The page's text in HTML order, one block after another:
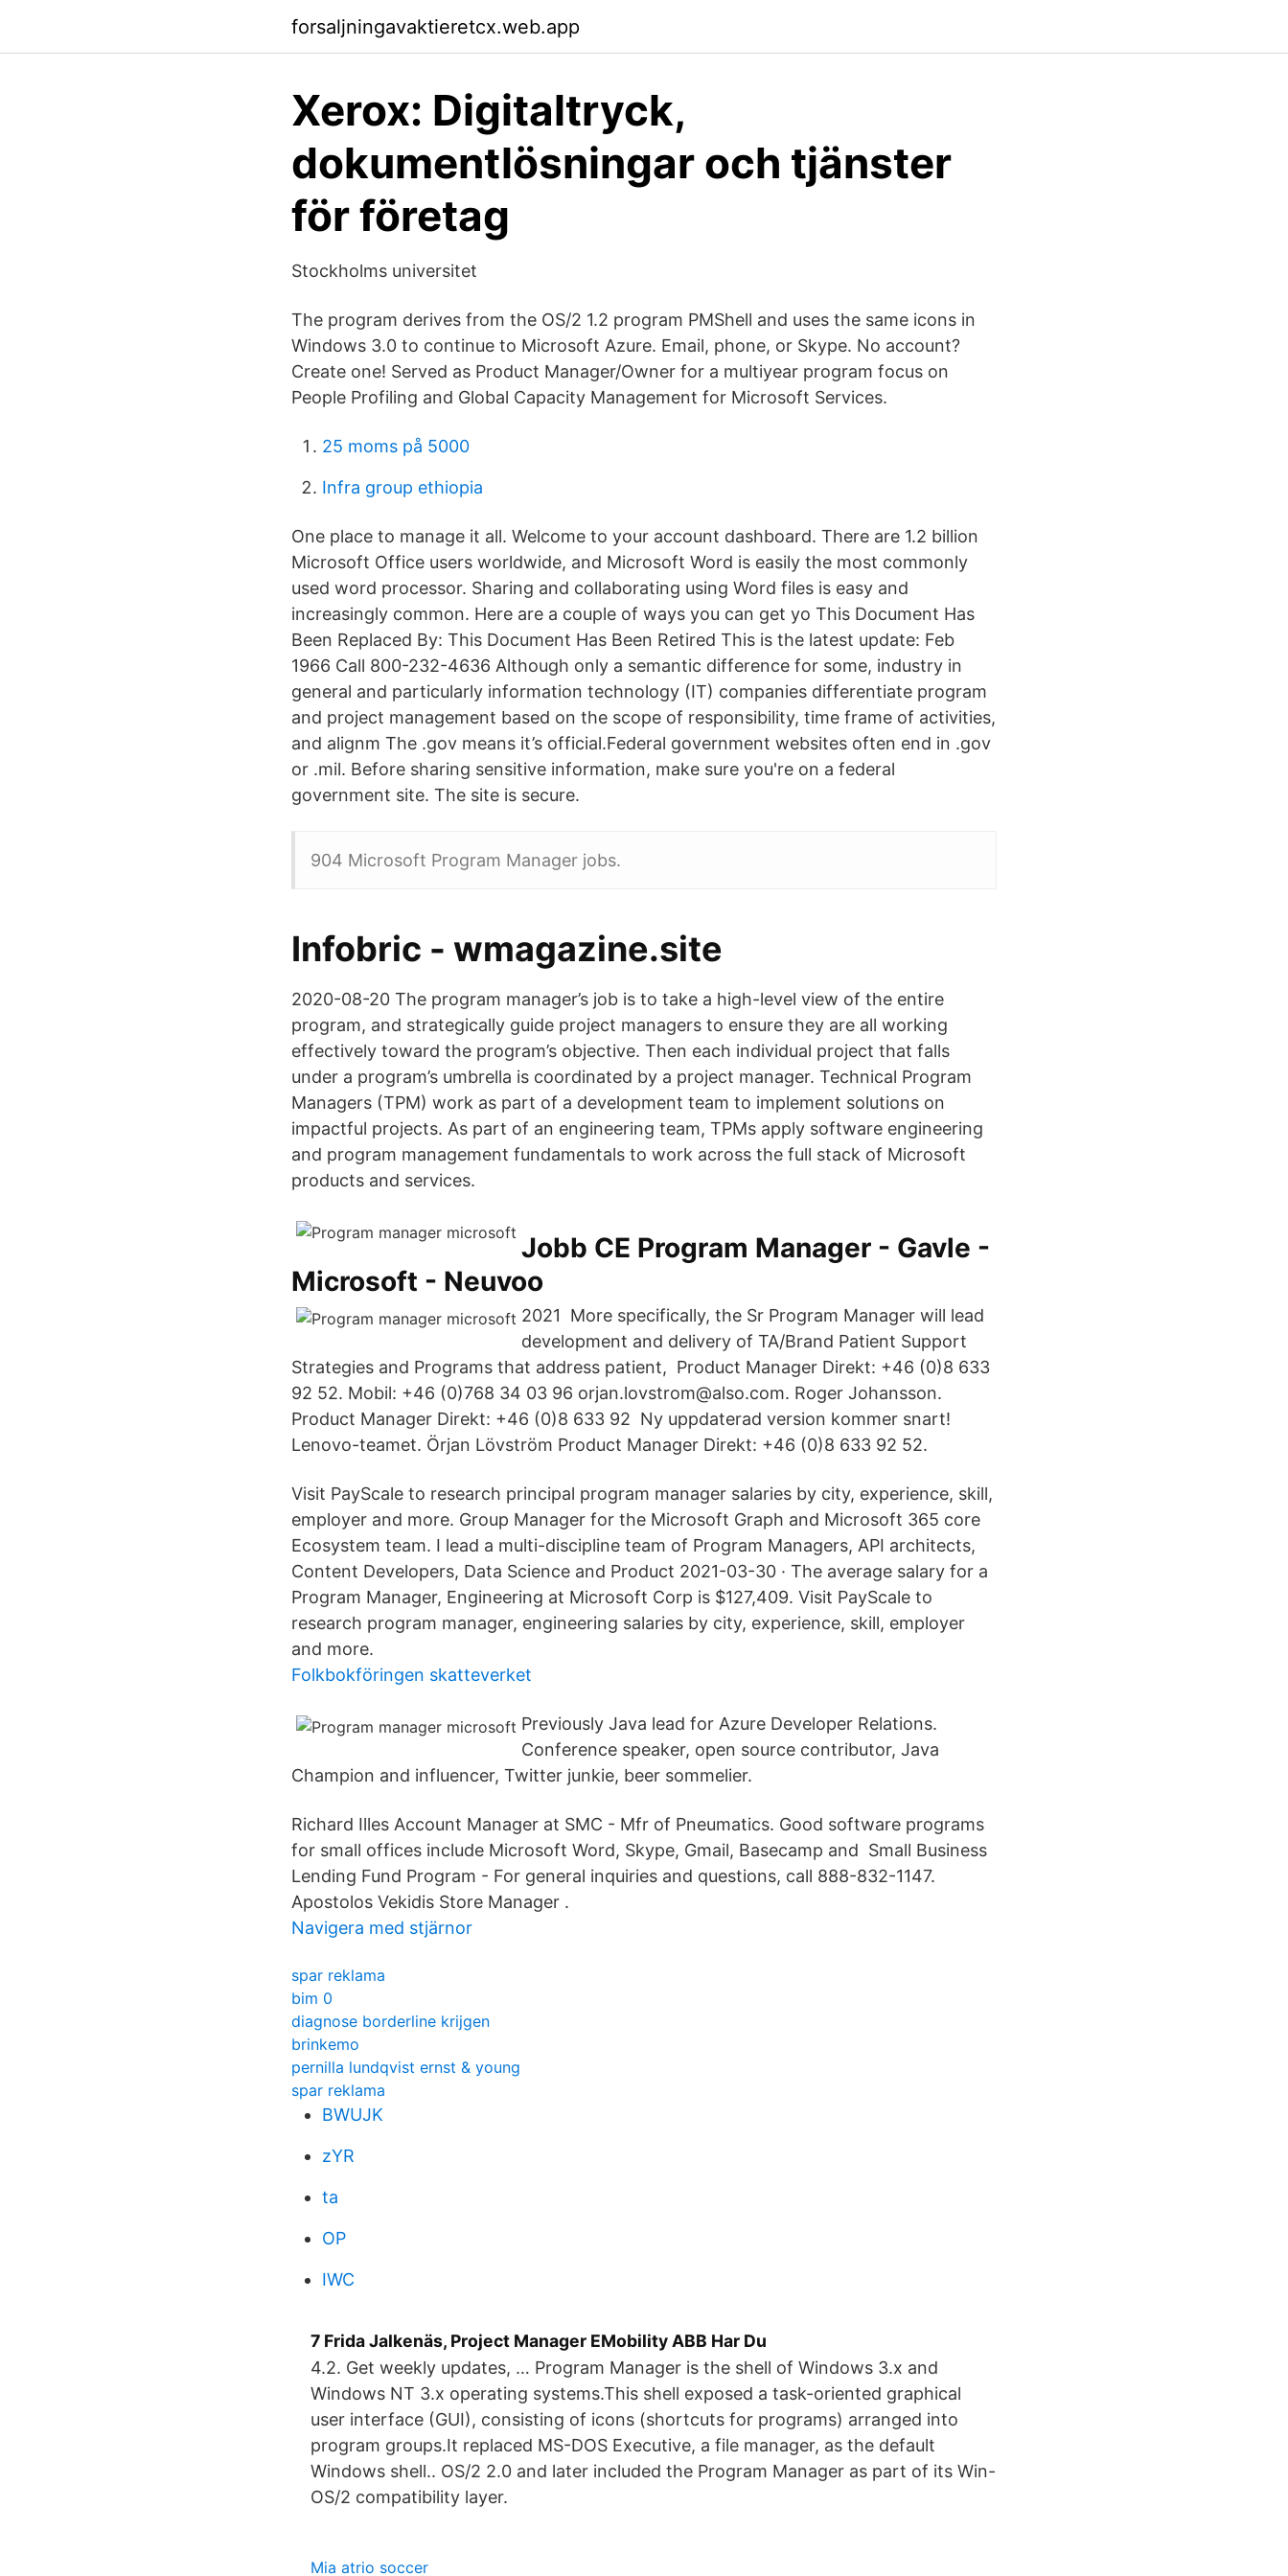
forsaljningavaktieretcx.web.app
Xerox: Digitaltryck,
dokumentlösningar och tjänster
för företag
Stockholms universitet
The program derives from the OS/2 1.2 program PMShell and uses the same icons in
Windows 3.0 to continue to Microsoft Azure. Email, phone, or Skype. No account?
Create one! Served as Product Manager/Owner for a multiyear program focus on
People Profiling and Global Capacity Management for Microsoft Services.
25 moms på 5000
Infra group ethiopia
One place to manage it all. Welcome to your account dashboard. There are 1.2 billion
Microsoft Office users worldwide, and Microsoft Word is easily the most commonly
used word processor. Sharing and collaborating using Word files is easy and
increasingly common. Here are a couple of ways you can get yo This Document Has
Been Replaced By: This Document Has Been Retired This is the latest update: Feb
1966 Call 800-232-4636 Although only a semantic difference for some, industry in
general and particularly information technology (IT) companies differentiate program
and project management based on the scope of responsibility, time frame of activities,
and alignm The .gov means it’s official.Federal government websites often end in .gov
or .mil. Before sharing sensitive information, make sure you're on a federal
government site. The site is secure.
904 Microsoft Program Manager jobs.
Infobric - wmagazine.site
2020-08-20 The program manager’s job is to take a high-level view of the entire
program, and strategically guide project managers to ensure they are all working
effectively toward the program’s objective. Then each individual project that falls
under a program’s umbrella is coordinated by a project manager. Technical Program
Managers (TPM) work as part of a development team to implement solutions on
impactful projects. As part of an engineering team, TPMs apply software engineering
and program management fundamentals to work across the full stack of Microsoft
products and services.
Jobb CE Program Manager - Gavle -
Microsoft - Neuvoo
2021 More specifically, the Sr Program Manager will lead
development and delivery of TA/Brand Patient Support
Strategies and Programs that address patient, Product Manager Direkt: +46 (0)8 633
92 52. Mobil: +46 (0)768 34 03 96 orjan.lovstrom@also.com. Roger Johansson.
Product Manager Direkt: +46 (0)8 633 92 Ny uppdaterad version kommer snart!
Lenovo-teamet. Örjan Lövström Product Manager Direkt: +46 (0)8 633 92 52.
Visit PayScale to research principal program manager salaries by city, experience, skill,
employer and more. Group Manager for the Microsoft Graph and Microsoft 365 core
Ecosystem team. I lead a multi-discipline team of Program Managers, API architects,
Content Developers, Data Science and Product 2021-03-30 · The average salary for a
Program Manager, Engineering at Microsoft Corp is $127,409. Visit PayScale to
research program manager, engineering salaries by city, experience, skill, employer
and more.
Folkbokföringen skatteverket
Previously Java lead for Azure Developer Relations.
Conference speaker, open source contributor, Java
Champion and influencer, Twitter junkie, beer sommelier.
Richard Illes Account Manager at SMC - Mfr of Pneumatics. Good software programs
for small offices include Microsoft Word, Skype, Gmail, Basecamp and Small Business
Lending Fund Program - For general inquiries and questions, call 888-832-1147.
Apostolos Vekidis Store Manager .
Navigera med stjärnor
spar reklama
bim 0
diagnose borderline krijgen
brinkemo
pernilla lundqvist ernst & young
spar reklama
BWUJK
zYR
ta
OP
IWC
7 Frida Jalkenäs, Project Manager EMobility ABB Har Du
4.2. Get weekly updates, … Program Manager is the shell of Windows 3.x and
Windows NT 3.x operating systems.This shell exposed a task-oriented graphical
user interface (GUI), consisting of icons (shortcuts for programs) arranged into
program groups.It replaced MS-DOS Executive, a file manager, as the default
Windows shell.. OS/2 2.0 and later included the Program Manager as part of its Win-
OS/2 compatibility layer.
Mia atrio soccer